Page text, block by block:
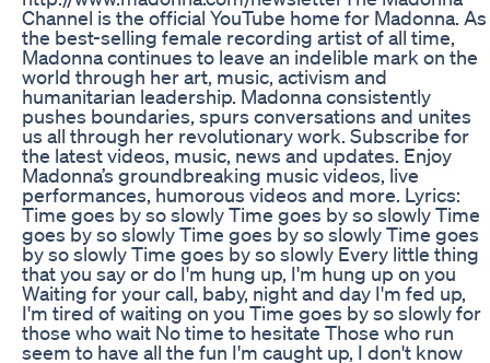
Channel is the official YouTube home for Madonna. As
the best-selling female recording artist of all time,
Madonna continues to leave an indelible mark on the
world through her art, music, activism and
humanitarian leadership. Madonna consistently
pushes boundaries, spurs conversations and unites
us all through her revolutionary work. Subscribe for
the latest videos, music, news and updates. Enjoy
Madonna’s groundbreaking music videos, live
performances, humorous videos and more. Lyrics:
Time goes by so slowly Time goes by so slowly Time
goes by so slowly Time goes by so slowly Time goes
by so slowly Time goes by so slowly Every little thing
that you say or do I'm hung up, I'm hung up on you
Waiting for your call, baby, night and day I'm fed up,
I'm tired of waiting on you Time goes by so slowly for
those who wait No time to hesitate Those who run
seem to have all the fun I'm caught up, I don't know